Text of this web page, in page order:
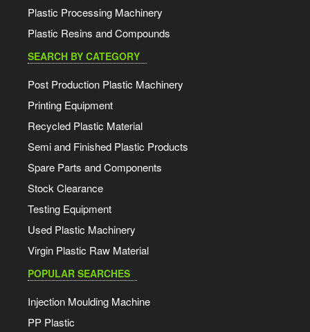
Plastic Processing Machinery
Plastic Resins and Compounds
SEARCH BY CATEGORY
Post Production Plastic Machinery
Printing Equipment
Recycled Plastic Material
Semi and Finished Plastic Products
Spare Parts and Components
Stock Clearance
Testing Equipment
Used Plastic Machinery
Virgin Plastic Raw Material
POPULAR SEARCHES
Injection Moulding Machine
PP Plastic